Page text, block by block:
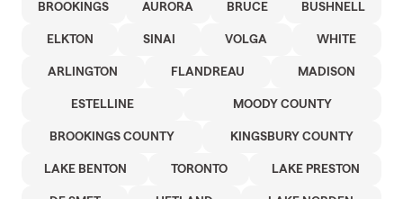
BROOKINGS AURORA BRUCE BUSHNELL
ELKTON SINAI VOLGA WHITE
ARLINGTON FLANDREAU MADISON
ESTELLINE MOODY COUNTY
BROOKINGS COUNTY KINGSBURY COUNTY
LAKE BENTON TORONTO LAKE PRESTON